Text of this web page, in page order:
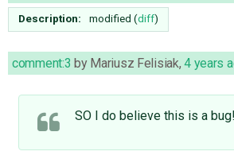
Description: modified (diff)
comment:3 by Mariusz Felisiak,4 years
SO I do believe this is a